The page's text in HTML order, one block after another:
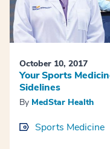
October 10, 2017
Your Sports
Sidelines
By MedStar Health
Sports Medicine